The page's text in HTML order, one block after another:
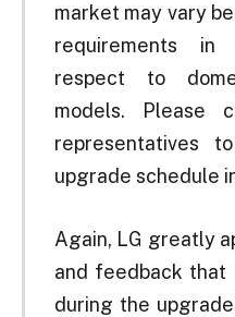
market may vary
requirements
respect to
models. Please
representatives
upgrade schedule
Again, LG greatly
and feedback that
during the